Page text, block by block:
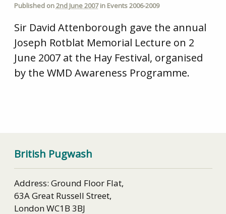
Published on2nd June 2007in Events 2006-2009
Sir David Attenborough gave the annual
Joseph Rotblat Memorial Lecture on 2
June 2007 at the Hay Festival, organised
by the WMD Awareness Programme.
British Pugwash
Address: Ground Floor Flat,
63A Great Russell Street,
London WC1B 3BJ